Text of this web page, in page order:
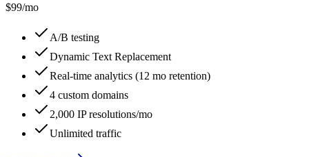
$99/mo
A/B testing
Dynamic Text Replacement
Real-time analytics (12 mo retention)
4 custom domains
2,000 IP resolutions/mo
Unlimited traffic